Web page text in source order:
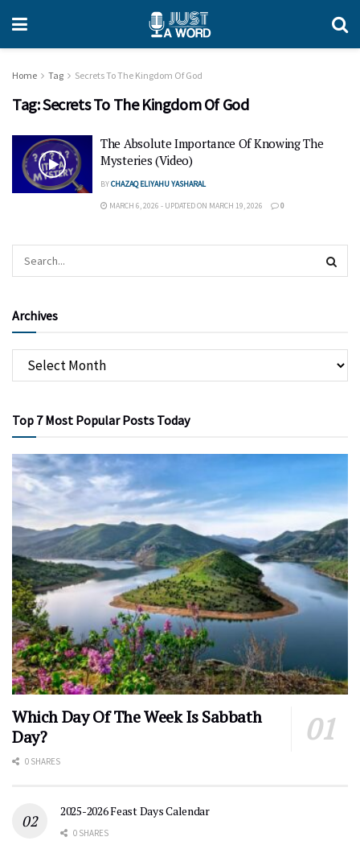
Home Tag Secrets To The Kingdom Of God
Tag:Secrets To The Kingdom Of God
The Absolute Importance Of Knowing The
Mysteries (Video)
BYCHAZAQ ELIYAHU YASHARAL
MARCH 6, 2026 - UPDATED ON MARCH 19, 2026 0
Archives
Top 7 Most Popular Posts Today
Which Day Of The Week Is Sabbath
Day?
0 SHARES
2025-2026 Feast Days Calendar
0 SHARES